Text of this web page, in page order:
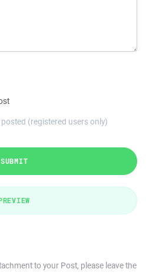
(registered users only)
SUBMIT
to your Post, please leave the